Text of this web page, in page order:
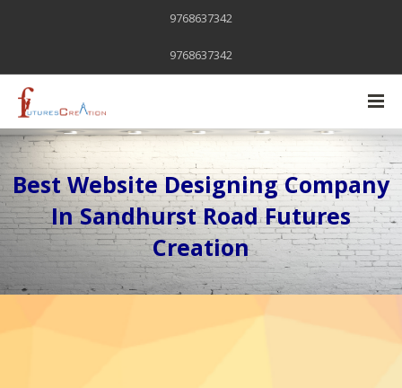
9768637342
9768637342
Best Website Designing Company
In Sandhurst Road Futures
Creation